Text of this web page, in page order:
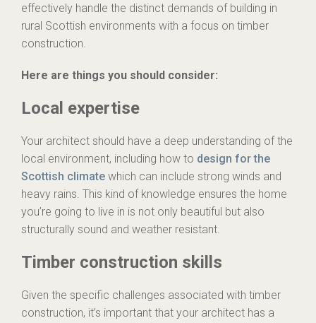
effectively handle the distinct demands of building in
rural Scottish environments with a focus on timber
construction.
Here are things you should consider:
Local expertise
Your architect should have a deep understanding of the
local environment, including how to design for the
Scottish climate which can include strong winds and
heavy rains. This kind of knowledge ensures the home
you’re going to live in is not only beautiful but also
structurally sound and weather resistant.
Timber construction skills
Given the specific challenges associated with timber
construction, it’s important that your architect has a